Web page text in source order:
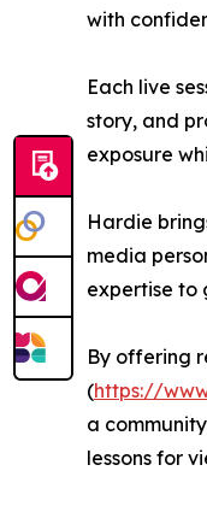
with
Each live
story, and
exposure
Hardie
media
expertise to
By offering
(https://
a
lessons for